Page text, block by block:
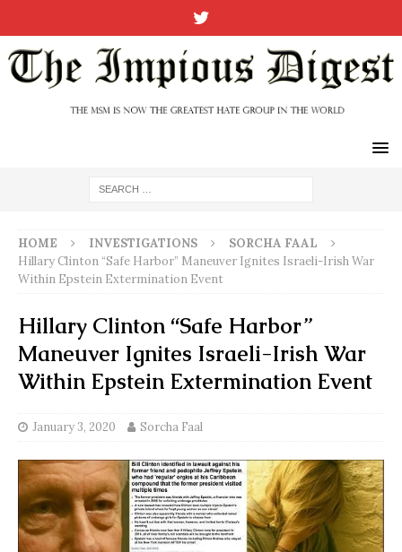
HOME INVESTIGATIONS
SORCHA FAAL
Hillary Clinton “Safe Harbor” Maneuver Ignites Israeli-Irish War
Within Epstein Extermination Event
Hillary Clinton “Safe Harbor”
Maneuver Ignites Israeli-Irish War
Within Epstein Extermination Event
January 3, 2020 Sorcha Faal